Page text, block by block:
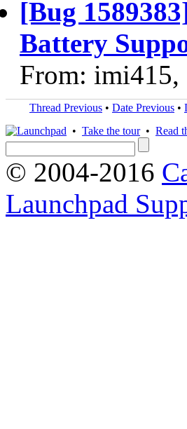
[Bug
Battery
From: imi415,
Thread Previous • Date Previous •
• Take the tour• Read
© 2004-2016
Launchpad